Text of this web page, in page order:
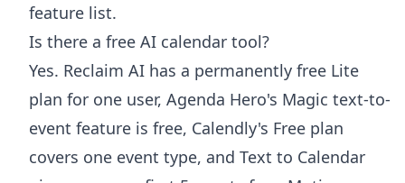
feature list.
Is there a free AI calendar tool?
Yes. Reclaim AI has a permanently free Lite
plan for one user, Agenda Hero's Magic text-to-
event feature is free, Calendly's Free plan
covers one event type, and Text to Calendar